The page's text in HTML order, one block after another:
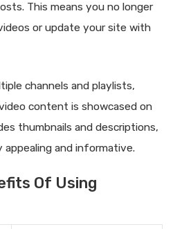
This means you no longer
or update your site with
channels and playlists,
content is showcased on
thumbnails and descriptions,
appealing and informative.
Of Using